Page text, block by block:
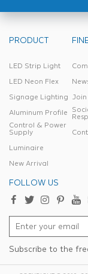
PRODUCT
LED Strip Light
LED Neon Flex
Signage Lighting
Aluminum Profile
Control & Power
Supply
Luminaire
New Arrival
Join
FOLLOW US
Subscribe to the